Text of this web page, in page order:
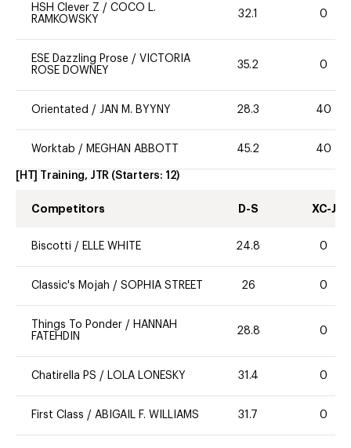
HSH Clever Z / COCO L.
RAMKOWSKY
32.1 0
ESE Dazzling Prose / VICTORIA
ROSE DOWNEY
35.2 0
Orientated / JAN M. BYYNY 28.3 40
Worktab / MEGHAN ABBOTT 45.2 40
[HT] Training, JTR (Starters: 12)
Competitors D-S XC-J
Biscotti / ELLE WHITE 24.8 0
Classic's Mojah / SOPHIA STREET 26 0
Things To Ponder / HANNAH
FATEHDIN
28.8 0
Chatirella PS / LOLA LONESKY 31.4 0
First Class / ABIGAIL F. WILLIAMS 31.7 0